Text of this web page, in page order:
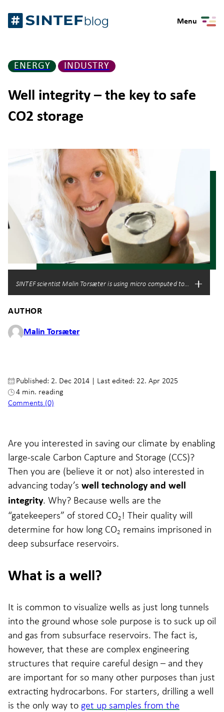
Gå
Menu
ENERGY INDUSTRY
Well integrity – the key to safe
CO2 storage
SINTEF scientist Malin Torsæter is using micro computed tomography
AUTHOR
Malin Torsæter
Published: 2. Dec 2014 | Last edited: 22. Apr 2025
4 min. reading
Comments (0)
Are you interested in saving our climate by enabling
large-scale Carbon Capture and Storage (CCS)?
Then you are (believe it or not) also interested in
advancing today’s well technology and well
integrity. Why? Because wells are the
“gatekeepers” of stored CO2 ! Their quality will
determine for how long CO2 remains imprisoned in
deep subsurface reservoirs.
What is a well?
It is common to visualize wells as just long tunnels
into the ground whose sole purpose is to suck up oil
and gas from subsurface reservoirs. The fact is,
however, that these are complex engineering
structures that require careful design – and they
are important for so many other purposes than just
extracting hydrocarbons. For starters, drilling a well
is the only way to get up samples from the